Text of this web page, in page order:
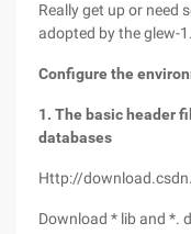
Really get up or need
adopted by the glew-
Configure the
1. The basic header
databases
Http://
Download * lib and *.